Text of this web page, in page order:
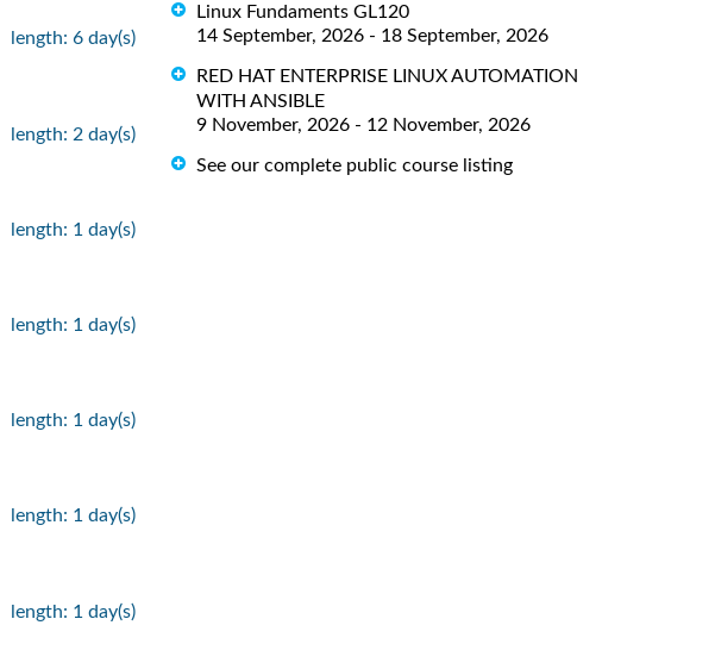
length: 6 day(s)
length: 2 day(s)
length: 1 day(s)
length: 1 day(s)
length: 1 day(s)
length: 1 day(s)
length: 1 day(s)
Linux Fundaments GL120
14 September, 2026 - 18 September, 2026
RED HAT ENTERPRISE LINUX AUTOMATION
WITH ANSIBLE
9 November, 2026 - 12 November, 2026
See our complete public course listing